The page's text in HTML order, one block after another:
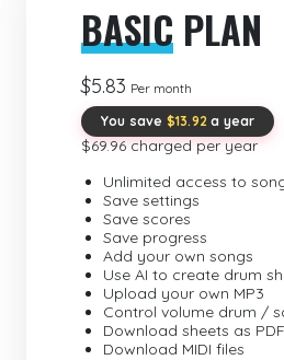
BASIC PLAN
$5.83 Per month
You save $13.92 a year
$69.96 charged per year
Unlimited access to
Save settings
Save scores
Save progress
Add your own songs
Use AI to create drum
Upload your own MP3
Control volume drum /
Download sheets as PDF
Download MIDI files